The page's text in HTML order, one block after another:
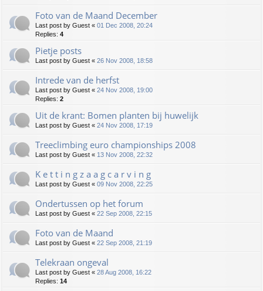
Foto van de Maand December
Last post by Guest « 01 Dec 2008, 20:24
Replies: 4
Pietje posts
Last post by Guest « 26 Nov 2008, 18:58
Intrede van de herfst
Last post by Guest « 24 Nov 2008, 19:00
Replies: 2
Uit de krant: Bomen planten bij huwelijk
Last post by Guest « 24 Nov 2008, 17:19
Treeclimbing euro championships 2008
Last post by Guest « 13 Nov 2008, 22:32
K e t t i n g z a a g c a r v i n g
Last post by Guest « 09 Nov 2008, 22:25
Ondertussen op het forum
Last post by Guest « 22 Sep 2008, 22:15
Foto van de Maand
Last post by Guest « 22 Sep 2008, 21:19
Telekraan ongeval
Last post by Guest « 28 Aug 2008, 16:22
Replies: 14